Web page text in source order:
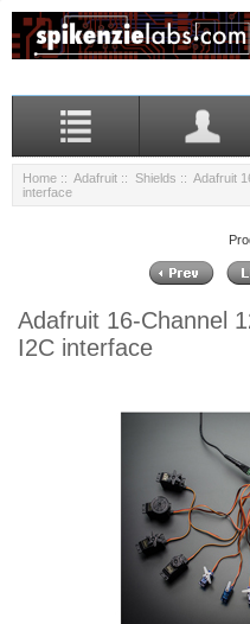
Home :: Adafruit :: Shields :: Adafruit
interface
Adafruit 16-Channel
I2C interface